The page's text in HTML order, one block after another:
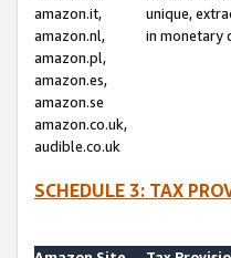
amazon.it,
amazon.nl,
amazon.pl,
amazon.es,
amazon.se
amazon.co.uk,
audible.co.uk
unique,
in monetary
SCHEDULE 3: TAX